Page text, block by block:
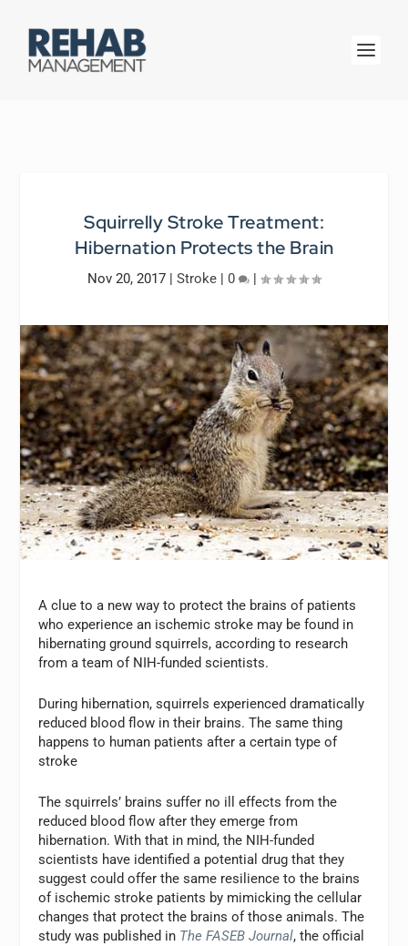
Squirrelly Stroke Treatment:
Hibernation Protects the Brain
Nov 20, 2017 | Stroke | 0 |
A clue to a new way to protect the brains of patients
who experience an ischemic stroke may be found in
hibernating ground squirrels, according to research
from a team of NIH-funded scientists.
During hibernation, squirrels experienced dramatically
reduced blood flow in their brains. The same thing
happens to human patients after a certain type of
stroke
The squirrels’ brains suffer no ill effects from the
reduced blood flow after they emerge from
hibernation. With that in mind, the NIH-funded
scientists have identified a potential drug that they
suggest could offer the same resilience to the brains
of ischemic stroke patients by mimicking the cellular
changes that protect the brains of those animals. The
study was published in The FASEB Journal, the official